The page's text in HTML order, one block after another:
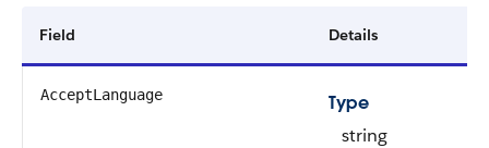
Field Details
AcceptLanguage
Type
string